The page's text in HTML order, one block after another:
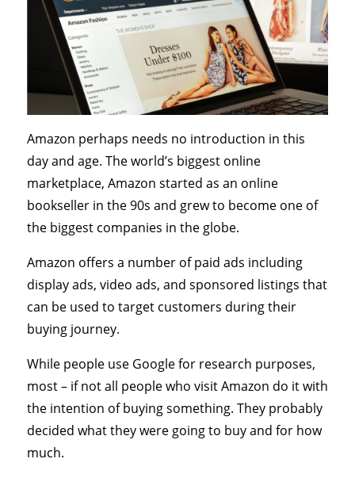
Amazon perhaps needs no introduction in this
day and age. The world’s biggest online
marketplace, Amazon started as an online
bookseller in the 90s and grew to become one of
the biggest companies in the globe.
Amazon offers a number of paid ads including
display ads, video ads, and sponsored listings that
can be used to target customers during their
buying journey.
While people use Google for research purposes,
most – if not all people who visit Amazon do it with
the intention of buying something. They probably
decided what they were going to buy and for how
much.